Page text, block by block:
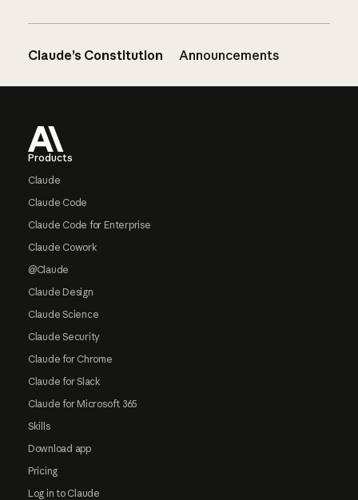
Claude’s Constitution Announcements
Products
Claude
Claude Code
Claude Code for Enterprise
Claude Cowork
@Claude
Claude Design
Claude Science
Claude Security
Claude for Chrome
Claude for Slack
Claude for Microsoft 365
Skills
Download app
Pricing
Log in to Claude